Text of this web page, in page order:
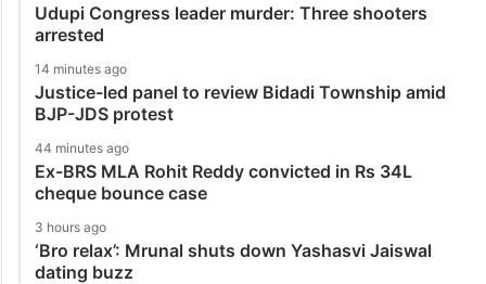
Udupi Congress leader murder: Three shooters
arrested
14 minutes ago
Justice-led panel to review Bidadi Township amid
BJP-JDS protest
44 minutes ago
Ex-BRS MLA Rohit Reddy convicted in Rs 34L
cheque bounce case
3 hours ago
‘Bro relax’: Mrunal shuts down Yashasvi Jaiswal
dating buzz